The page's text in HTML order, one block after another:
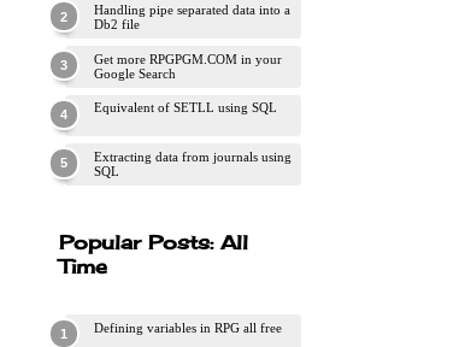
Handling pipe separated data into a
Db2 file
Get more RPGPGM.COM in your
Google Search
Equivalent of SETLL using SQL
Extracting data from journals using
SQL
Popular Posts: All
Time
Defining variables in RPG all free